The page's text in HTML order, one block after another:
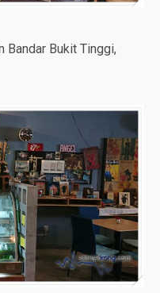
Bandar Bukit Tinggi,